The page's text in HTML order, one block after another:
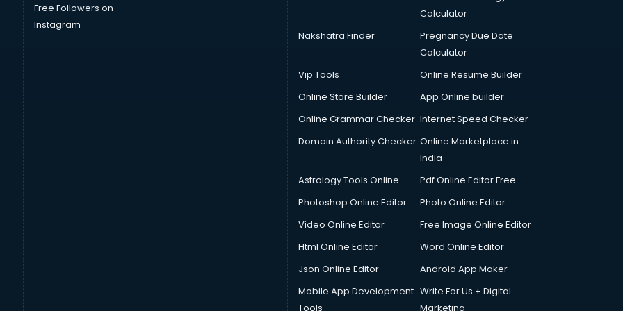
Free Followers on
Instagram
Calculator
Nakshatra Finder
Pregnancy Due Date
Calculator
Vip Tools
Online Resume Builder
Online Store Builder
App Online builder
Online Grammar Checker Internet Speed Checker
Domain Authority Checker Online Marketplace in
India
Astrology Tools Online
Pdf Online Editor Free
Photoshop Online Editor
Photo Online Editor
Video Online Editor
Free Image Online Editor
Html Online Editor
Word Online Editor
Json Online Editor
Android App Maker
Mobile App Development
Tools
Write For Us + Digital
Marketing